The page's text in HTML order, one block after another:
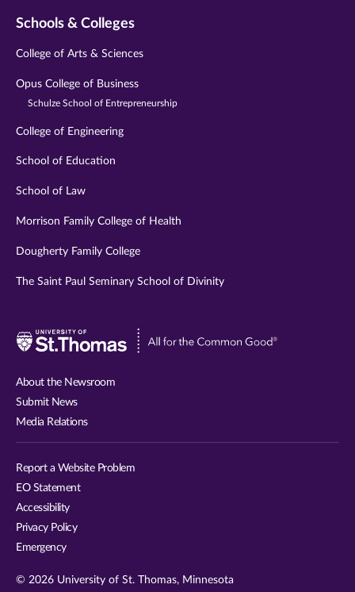
Schools & Colleges
College of Arts & Sciences
Opus College of Business
Schulze School of Entrepreneurship
College of Engineering
School of Education
School of Law
Morrison Family College of Health
Dougherty Family College
The Saint Paul Seminary School of Divinity
Visit
About the Newsroom
Submit News
Media Relations
Report a Website Problem
EO Statement
Accessibility
Privacy Policy
Emergency
© 2026 University of St. Thomas, Minnesota